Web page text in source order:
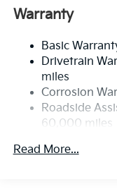
Front Anti-Roll
Electric Power-
13.2 Gal. Fuel
Single Stainless
Permanent
Strut Front
Multi-Link Rear
4-Wheel Disc
Warranty
Basic
Drivetrain
miles
Corrosion
Roadside
60,000 miles
Read More...